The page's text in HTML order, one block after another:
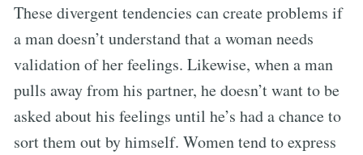
These divergent tendencies can create problems if
a man doesn’t understand that a woman needs
validation of her feelings. Likewise, when a man
pulls away from his partner, he doesn’t want to be
asked about his feelings until he’s had a chance to
sort them out by himself. Women tend to express